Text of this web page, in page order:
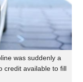
was suddenly a
credit available to fill